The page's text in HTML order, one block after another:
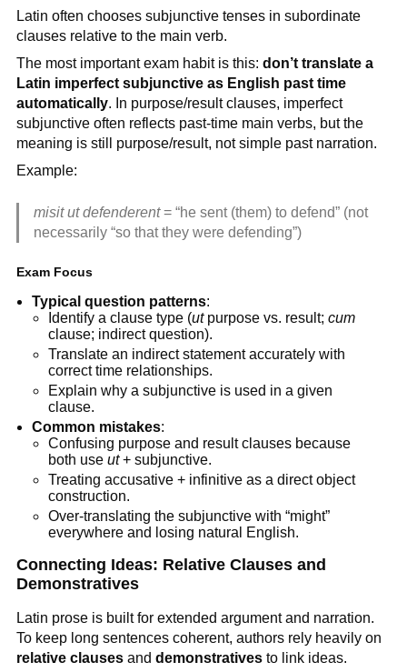
Latin often chooses subjunctive tenses in subordinate
clauses relative to the main verb.
The most important exam habit is this: don’t translate a
Latin imperfect subjunctive as English past time
automatically. In purpose/result clauses, imperfect
subjunctive often reflects past-time main verbs, but the
meaning is still purpose/result, not simple past narration.
Example:
misit ut defenderent= “he sent (them) to defend” (not
necessarily “so that they were defending”)
Exam Focus
Typical question patterns:
Identify a clause type (utpurpose vs. result; cum
clause; indirect question).
Translate an indirect statement accurately with
correct time relationships.
Explain why a subjunctive is used in a given
clause.
Common mistakes:
Confusing purpose and result clauses because
both use ut+ subjunctive.
Treating accusative + infinitive as a direct object
construction.
Over-translating the subjunctive with “might”
everywhere and losing natural English.
Connecting Ideas: Relative Clauses and
Demonstratives
Latin prose is built for extended argument and narration.
To keep long sentences coherent, authors rely heavily on
relative clausesand demonstrativesto link ideas.